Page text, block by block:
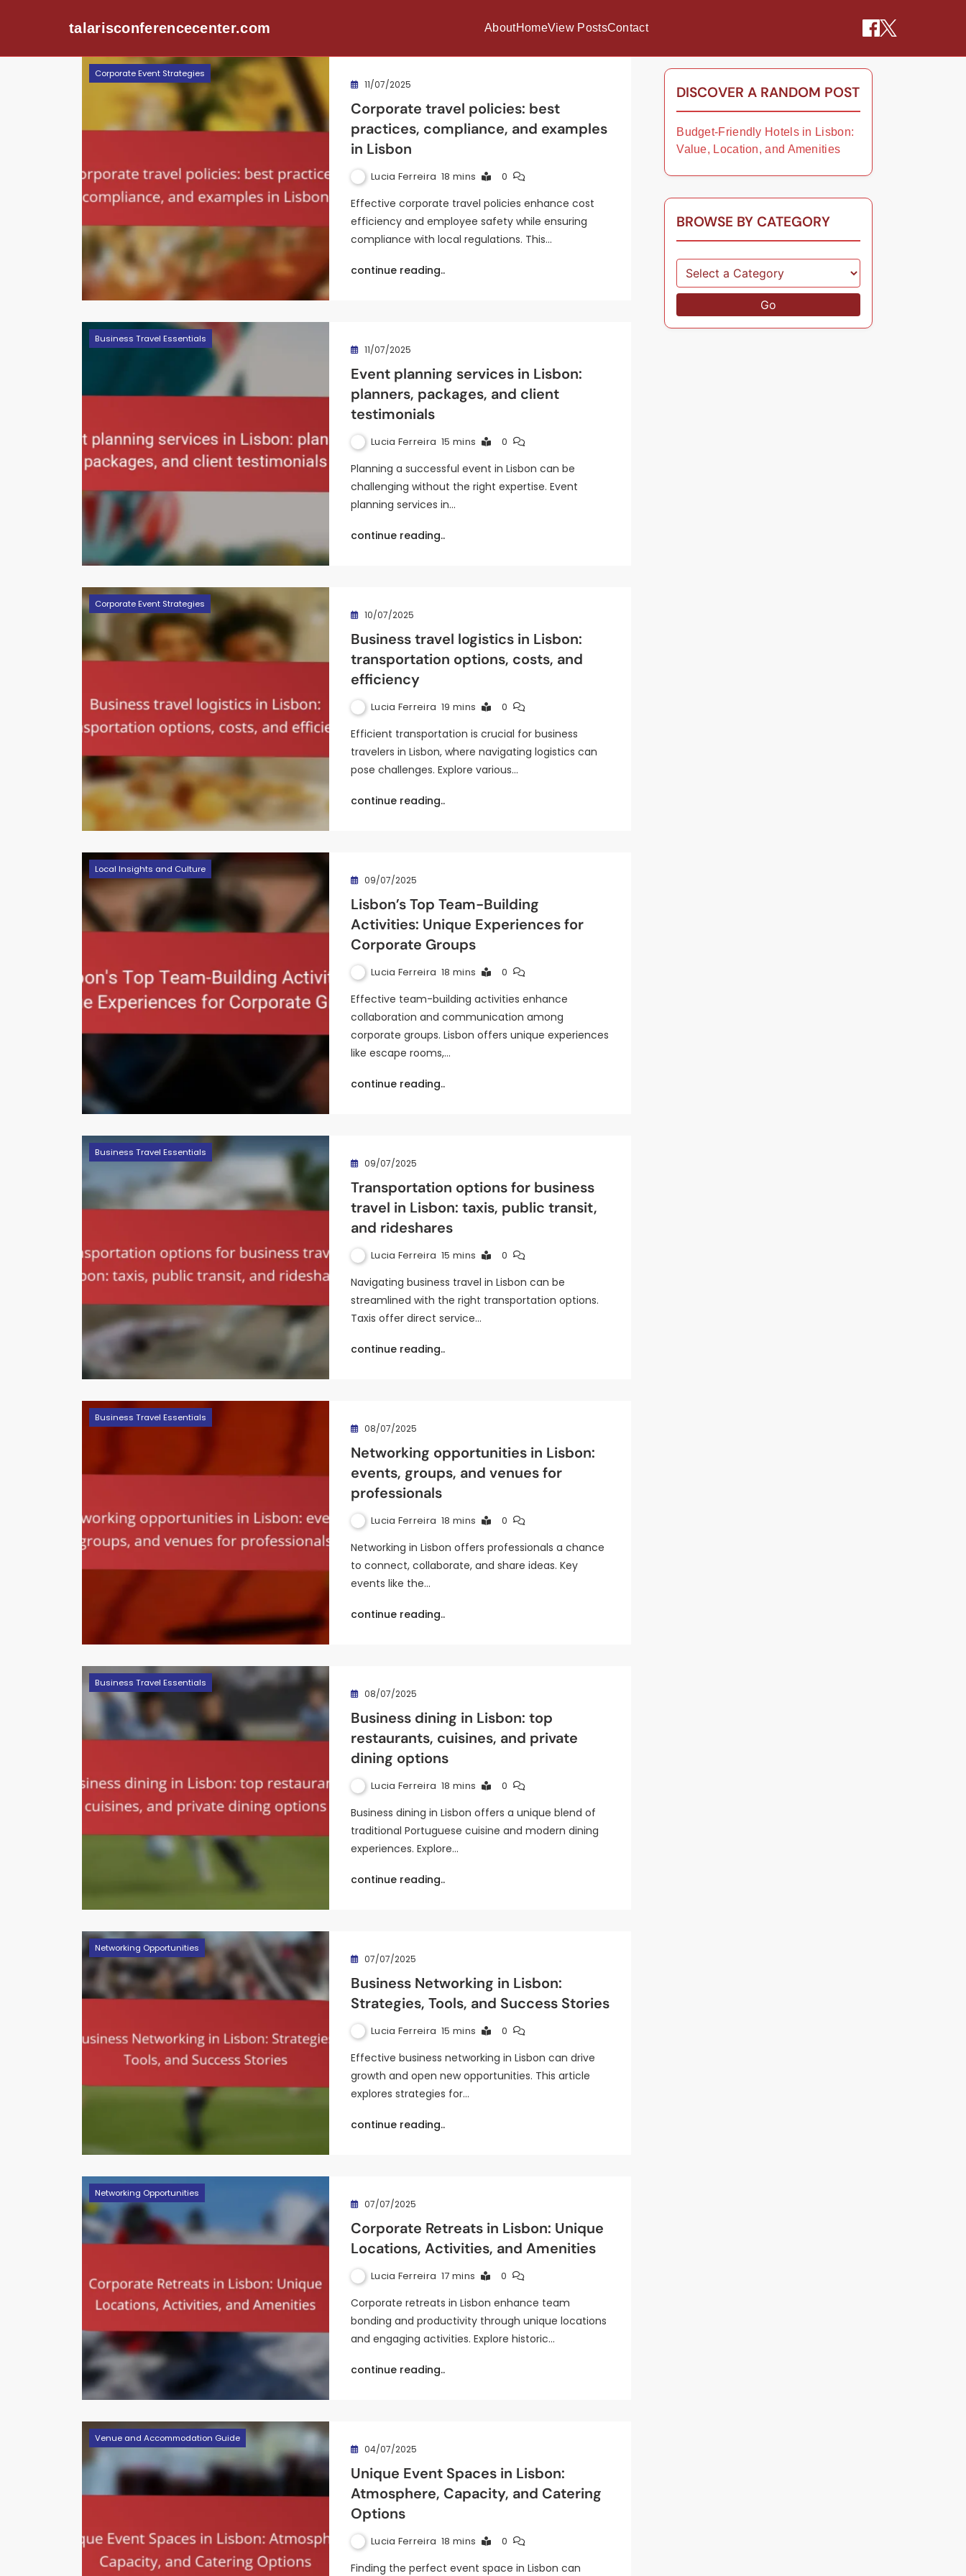
talarisconferencecenter.com AboutHomeView PostsContact
Corporate Event Strategies
11/07/2025
Corporate travel policies: best
practices, compliance, and examples
in Lisbon
Lucia Ferreira 18 mins 0
Effective corporate travel policies enhance cost
efficiency and employee safety while ensuring
compliance with local regulations. This…
continue reading..
Business Travel Essentials
11/07/2025
Event planning services in Lisbon:
planners, packages, and client
testimonials
Lucia Ferreira 15 mins 0
Planning a successful event in Lisbon can be
challenging without the right expertise. Event
planning services in…
continue reading..
Corporate Event Strategies
10/07/2025
Business travel logistics in Lisbon:
transportation options, costs, and
efficiency
Lucia Ferreira 19 mins 0
Efficient transportation is crucial for business
travelers in Lisbon, where navigating logistics can
pose challenges. Explore various…
continue reading..
Local Insights and Culture
09/07/2025
Lisbon’s Top Team-Building
Activities: Unique Experiences for
Corporate Groups
Lucia Ferreira 18 mins 0
Effective team-building activities enhance
collaboration and communication among
corporate groups. Lisbon offers unique experiences
like escape rooms,…
continue reading..
Business Travel Essentials
09/07/2025
Transportation options for business
travel in Lisbon: taxis, public transit,
and rideshares
Lucia Ferreira 15 mins 0
Navigating business travel in Lisbon can be
streamlined with the right transportation options.
Taxis offer direct service…
continue reading..
Business Travel Essentials
08/07/2025
Networking opportunities in Lisbon:
events, groups, and venues for
professionals
Lucia Ferreira 18 mins 0
Networking in Lisbon offers professionals a chance
to connect, collaborate, and share ideas. Key
events like the…
continue reading..
Business Travel Essentials
08/07/2025
Business dining in Lisbon: top
restaurants, cuisines, and private
dining options
Lucia Ferreira 18 mins 0
Business dining in Lisbon offers a unique blend of
traditional Portuguese cuisine and modern dining
experiences. Explore…
continue reading..
Networking Opportunities
07/07/2025
Business Networking in Lisbon:
Strategies, Tools, and Success Stories
Lucia Ferreira 15 mins 0
Effective business networking in Lisbon can drive
growth and open new opportunities. This article
explores strategies for…
continue reading..
Networking Opportunities
07/07/2025
Corporate Retreats in Lisbon: Unique
Locations, Activities, and Amenities
Lucia Ferreira 17 mins 0
Corporate retreats in Lisbon enhance team
bonding and productivity through unique locations
and engaging activities. Explore historic…
continue reading..
Venue and Accommodation Guide
04/07/2025
Unique Event Spaces in Lisbon:
Atmosphere, Capacity, and Catering
Options
Lucia Ferreira 18 mins 0
Finding the perfect event space in Lisbon can
DISCOVER A RANDOM POST
Budget-Friendly Hotels in Lisbon:
Value, Location, and Amenities
BROWSE BY CATEGORY
Go